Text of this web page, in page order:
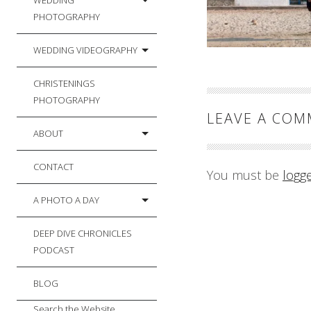
PHOTOGRAPHY
WEDDING VIDEOGRAPHY
CHRISTENINGS
PHOTOGRAPHY
ABOUT
CONTACT
A PHOTO A DAY
DEEP DIVE CHRONICLES
PODCAST
BLOG
LEAVE A
You must be